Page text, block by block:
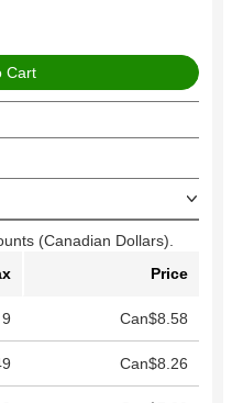
(Canadian Dollars).
Price
9 Can$8.58
Can$8.26